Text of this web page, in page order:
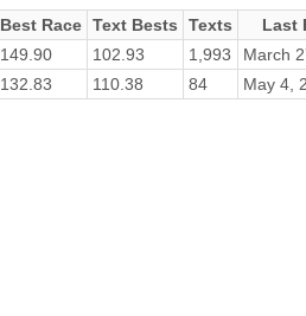
Best Race Text Bests Texts
Last
149.90 102.93 1,993
March
132.83 110.38 84 May 4,